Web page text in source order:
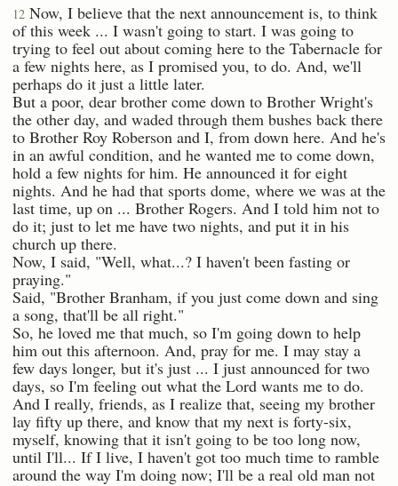
12 Now, I believe that the next announcement is, to think
of this week ... I wasn't going to start. I was going to
trying to feel out about coming here to the Tabernacle for
a few nights here, as I promised you, to do. And, we'll
perhaps do it just a little later.
But a poor, dear brother come down to Brother Wright's
the other day, and waded through them bushes back there
to Brother Roy Roberson and I, from down here. And he's
in an awful condition, and he wanted me to come down,
hold a few nights for him. He announced it for eight
nights. And he had that sports dome, where we was at the
last time, up on ... Brother Rogers. And I told him not to
do it; just to let me have two nights, and put it in his
church up there.
Now, I said, "Well, what...? I haven't been fasting or
praying."
Said, "Brother Branham, if you just come down and sing
a song, that'll be all right."
So, he loved me that much, so I'm going down to help
him out this afternoon. And, pray for me. I may stay a
few days longer, but it's just ... I just announced for two
days, so I'm feeling out what the Lord wants me to do.
And I really, friends, as I realize that, seeing my brother
lay fifty up there, and know that my next is forty-six,
myself, knowing that it isn't going to be too long now,
until I'll... If I live, I haven't got too much time to ramble
around the way I'm doing now; I'll be a real old man not